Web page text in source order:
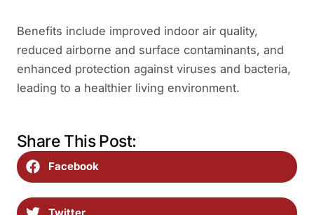
Benefits include improved indoor air quality,
reduced airborne and surface contaminants, and
enhanced protection against viruses and bacteria,
leading to a healthier living environment.
Share This Post:
Facebook